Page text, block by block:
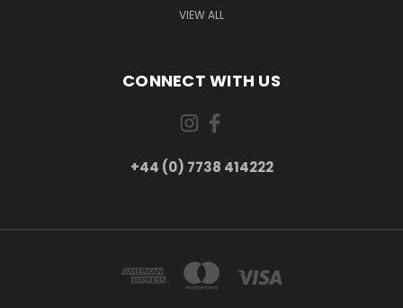
VIEW ALL
CONNECT WITH US
+44 (0) 7738 414222